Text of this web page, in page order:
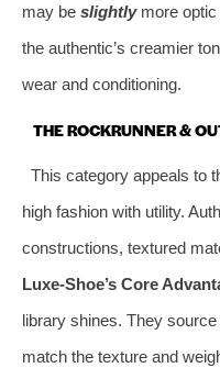
may be slightlymore optic
the authentic’s creamier
wear and conditioning.
THE ROCKRUNNER &
This category appeals to
high fashion with utility.
constructions, textured
Luxe-Shoe’s Core
library shines. They
match the texture and